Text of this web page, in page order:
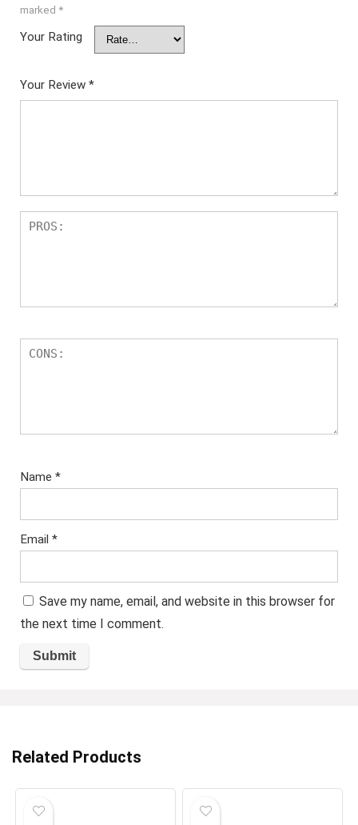
marked *
Your Rating
Your Review *
Name *
Email *
Save my name, email, and website in this browser for
the next time I comment.
Related Products